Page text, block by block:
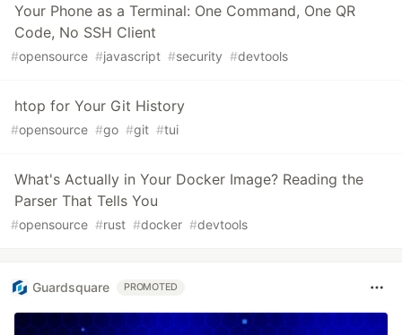
Your Phone as a Terminal: One Command, One QR
Code, No SSH Client
#opensource #javascript #security #devtools
htop for Your Git History
#opensource #go #git #tui
What's Actually in Your Docker Image? Reading the
Parser That Tells You
#opensource #rust #docker #devtools
Guardsquare PROMOTED